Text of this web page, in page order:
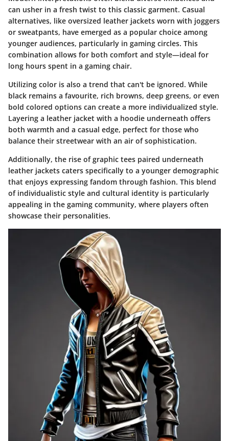
can usher in a fresh twist to this classic garment. Casual
alternatives, like oversized leather jackets worn with joggers
or sweatpants, have emerged as a popular choice among
younger audiences, particularly in gaming circles. This
combination allows for both comfort and style—ideal for
long hours spent in a gaming chair.
Utilizing color is also a trend that can't be ignored. While
black remains a favourite, rich browns, deep greens, or even
bold colored options can create a more individualized style.
Layering a leather jacket with a hoodie underneath offers
both warmth and a casual edge, perfect for those who
balance their streetwear with an air of sophistication.
Additionally, the rise of graphic tees paired underneath
leather jackets caters specifically to a younger demographic
that enjoys expressing fandom through fashion. This blend
of individualistic style and cultural identity is particularly
appealing in the gaming community, where players often
showcase their personalities.